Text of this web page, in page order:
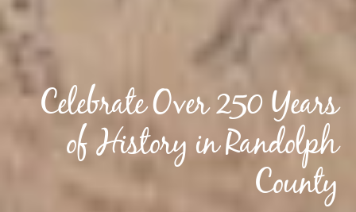
Celebrate Over 250 Years
of History in Randolph
County